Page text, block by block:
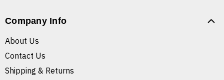
Company Info
About Us
Contact Us
Shipping & Returns